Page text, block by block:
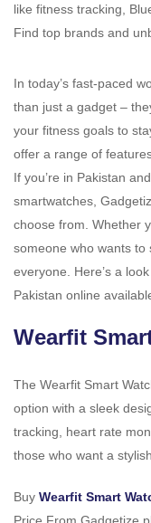
like fitness tracking,
Find top brands and
In today’s fast-paced
than just a gadget –
your fitness goals to
offer a range of
If you’re in Pakistan
smartwatches,
choose from. Whether
someone who wants to
everyone. Here’s a
Pakistan online
Wearfit
The Wearfit Smart
option with a sleek
tracking, heart rate
those who want a
Buy Wearfit Smart
Price From